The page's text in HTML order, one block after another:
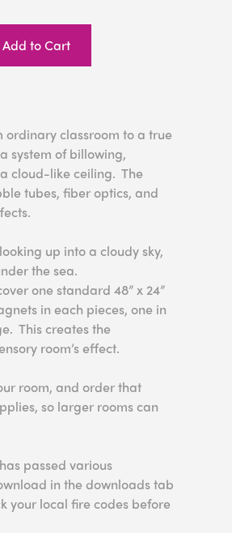
Add to Cart
ordinary classroom to a true
system of billowing,
cloud-like ceiling. The
tubes, fiber optics, and
up into a cloudy sky,
the sea.
one standard 48” x 24”
in each pieces, one in
This creates the
room’s effect.
room, and order that
so larger rooms can
passed various
in the downloads tab
your local fire codes before